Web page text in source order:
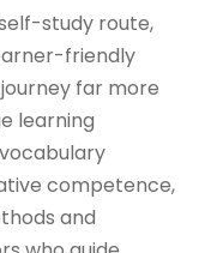
study route,
friendly
far more
learning
competence,
and